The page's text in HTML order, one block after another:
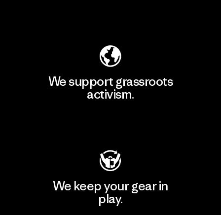
We support grassroots
activism.
We keep your gear in
play.